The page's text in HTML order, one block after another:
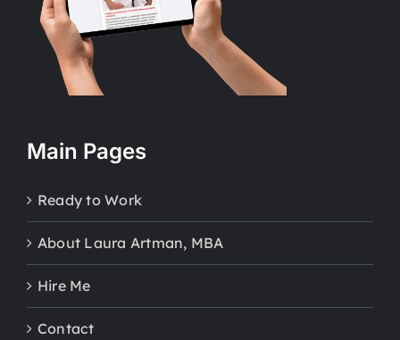
Main Pages
Ready to Work
About Laura Artman, MBA
Hire Me
Contact